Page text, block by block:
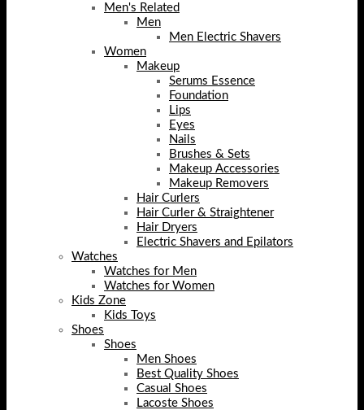
Men's Related
Men
Men Electric Shavers
Women
Makeup
Serums Essence
Foundation
Lips
Eyes
Nails
Brushes & Sets
Makeup Accessories
Makeup Removers
Hair Curlers
Hair Curler & Straightener
Hair Dryers
Electric Shavers and Epilators
Watches
Watches for Men
Watches for Women
Kids Zone
Kids Toys
Shoes
Shoes
Men Shoes
Best Quality Shoes
Casual Shoes
Lacoste Shoes